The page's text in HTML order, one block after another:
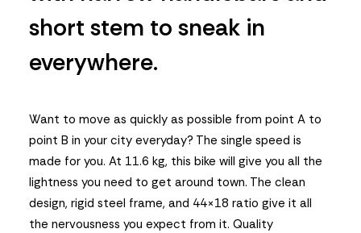
short stem to sneak in
everywhere.
Want to move as quickly as possible from point A to
point B in your city everyday? The single speed is
made for you. At 11.6 kg, this bike will give you all the
lightness you need to get around town. The clean
design, rigid steel frame, and 44×18 ratio give it all
the nervousness you expect from it. Quality